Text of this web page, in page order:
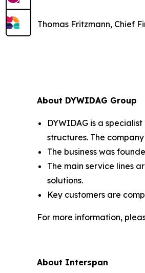
Thomas Fritzmann, Chief
About DYWIDAG Group
DYWIDAG is a
structures. The
The business was
The main service lines
solutions.
Key customers are
For more information,
About Interspan